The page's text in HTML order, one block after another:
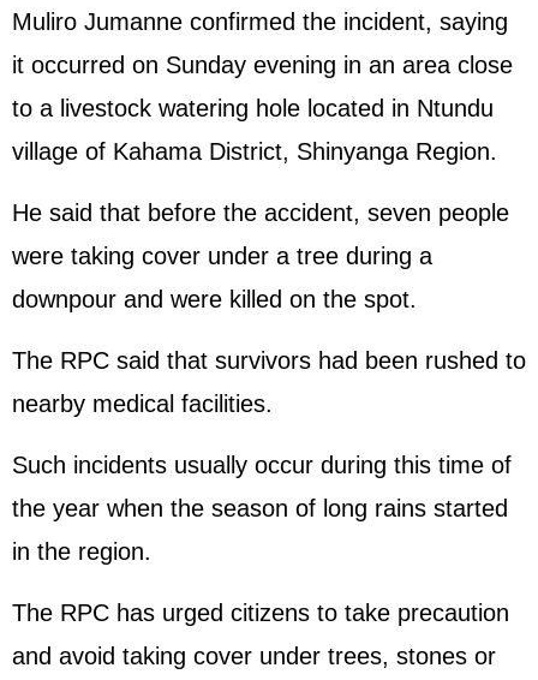
Muliro Jumanne confirmed the incident, saying
it occurred on Sunday evening in an area close
to a livestock watering hole located in Ntundu
village of Kahama District, Shinyanga Region.
He said that before the accident, seven people
were taking cover under a tree during a
downpour and were killed on the spot.
The RPC said that survivors had been rushed to
nearby medical facilities.
Such incidents usually occur during this time of
the year when the season of long rains started
in the region.
The RPC has urged citizens to take precaution
and avoid taking cover under trees, stones or